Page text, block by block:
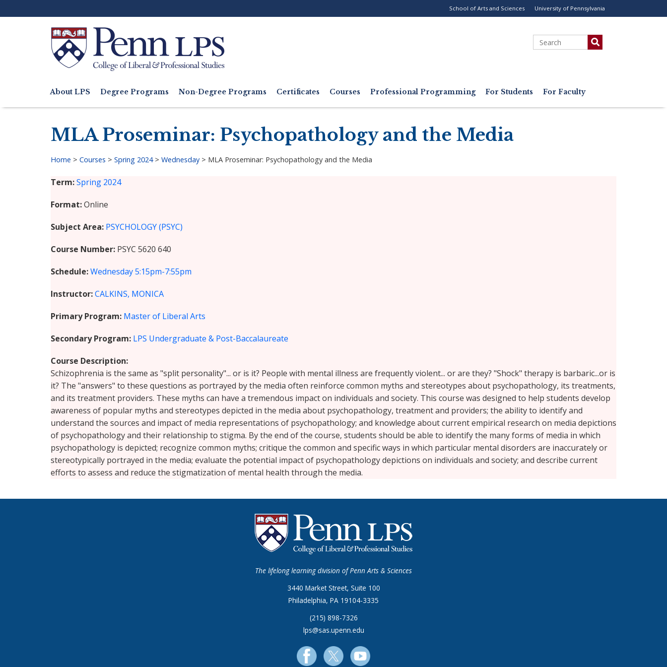
to
School of Arts and Sciences University of Pennsylvania
Search
Search
navigation
About LPS Degree Programs Non-Degree Programs Certificates Courses Professional Programming For Students For Faculty
MLA Proseminar: Psychopathology and the Media
Home > Courses > Spring 2024> Wednesday > MLA Proseminar: Psychopathology and the Media
Term Spring 2024
Format Online
Subject Area PSYCHOLOGY (PSYC)
Course Number PSYC 5620 640
Schedule Wednesday5:15pm-7:55pm
Instructor CALKINS, MONICA
Primary Program Master of Liberal Arts
Secondary Program LPS Undergraduate & Post-Baccalaureate
Course Description
Schizophrenia is the same as "split personality"... or is it? People with mental illness are frequently violent... or are they? "Shock" therapy is barbaric...or is
it? The "answers" to these questions as portrayed by the media often reinforce common myths and stereotypes about psychopathology, its treatments,
and its treatment providers. These myths can have a tremendous impact on individuals and society. This course was designed to help students develop
awareness of popular myths and stereotypes depicted in the media about psychopathology, treatment and providers; the ability to identify and
understand the sources and impact of media representations of psychopathology; and knowledge about current empirical research on media depictions
of psychopathology and their relationship to stigma. By the end of the course, students should be able to identify the many forms of media in which
psychopathology is depicted; recognize common myths; critique the common and specific ways in which particular mental disorders are inaccurately or
stereotypically portrayed in the media; evaluate the potential impact of psychopathology depictions on individuals and society; and describe current
efforts to assess and reduce the stigmatization of mental health through the media.
The lifelong learning division of Penn Arts & Sciences
3440 Market Street, Suite 100
Philadelphia, PA 19104-3335
(215) 898-7326
lps@sas.upenn.edu